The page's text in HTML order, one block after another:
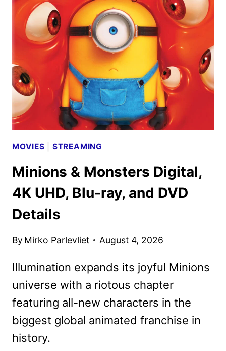
KHLOÉ
KARDASHIAN
PROJECT
TRAILER
AND
KEY
ART
DEBUT
MOVIES STREAMING
Minions & Monsters Digital,
4K UHD, Blu-ray, and DVD
Details
By Mirko Parlevliet August 4, 2026
Illumination expands its joyful Minions
universe with a riotous chapter
featuring all-new characters in the
biggest global animated franchise in
history.